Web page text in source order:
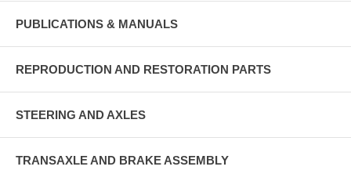
PUBLICATIONS & MANUALS
REPRODUCTION AND RESTORATION PARTS
STEERING AND AXLES
TRANSAXLE AND BRAKE ASSEMBLY